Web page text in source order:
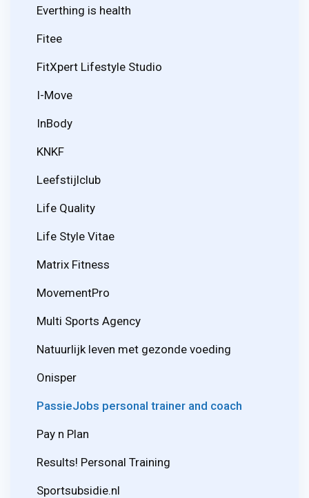
Everthing is health
Fitee
FitXpert Lifestyle Studio
I-Move
InBody
KNKF
Leefstijlclub
Life Quality
Life Style Vitae
Matrix Fitness
MovementPro
Multi Sports Agency
Natuurlijk leven met gezonde voeding
Onisper
PassieJobs personal trainer and coach
Pay n Plan
Results! Personal Training
Sportsubsidie.nl